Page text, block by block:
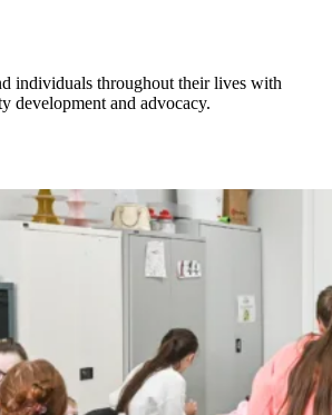
individuals throughout their lives with
development and advocacy.